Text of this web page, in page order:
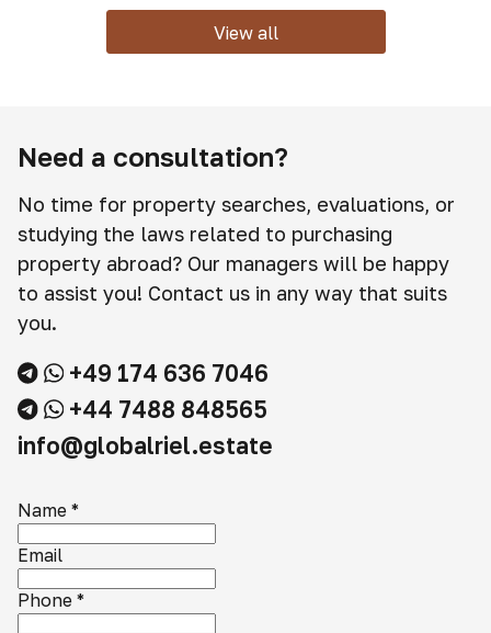
View all
Need a consultation?
No time for property searches, evaluations, or
studying the laws related to purchasing
property abroad? Our managers will be happy
to assist you! Contact us in any way that suits
you.
+49 174 636 7046
+44 7488 848565
info@globalriel.estate
Name *
Email
Phone *